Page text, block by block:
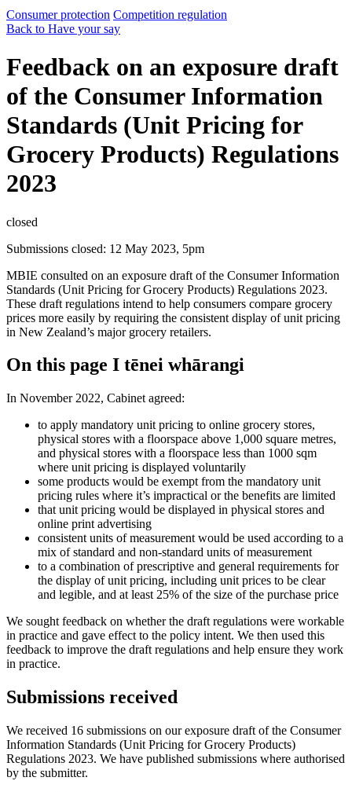
Consumer protection Competition regulation
Back to Have your say
Feedback on an exposure draft
of the Consumer Information
Standards (Unit Pricing for
Grocery Products) Regulations
2023
closed
Submissions closed: 12 May 2023, 5pm
MBIE consulted on an exposure draft of the Consumer Information
Standards (Unit Pricing for Grocery Products) Regulations 2023.
These draft regulations intend to help consumers compare grocery
prices more easily by requiring the consistent display of unit pricing
in New Zealand’s major grocery retailers.
On this page I tēnei whārangi
In November 2022, Cabinet agreed:
to apply mandatory unit pricing to online grocery stores,
physical stores with a floorspace above 1,000 square metres,
and physical stores with a floorspace less than 1000 sqm
where unit pricing is displayed voluntarily
some products would be exempt from the mandatory unit
pricing rules where it’s impractical or the benefits are limited
that unit pricing would be displayed in physical stores and
online print advertising
consistent units of measurement would be used according to a
mix of standard and non-standard units of measurement
to a combination of prescriptive and general requirements for
the display of unit pricing, including unit prices to be clear
and legible, and at least 25% of the size of the purchase price
We sought feedback on whether the draft regulations were workable
in practice and gave effect to the policy intent. We then used this
feedback to improve the draft regulations and help ensure they work
in practice.
Submissions received
We received 16 submissions on our exposure draft of the Consumer
Information Standards (Unit Pricing for Grocery Products)
Regulations 2023. We have published submissions where authorised
by the submitter.